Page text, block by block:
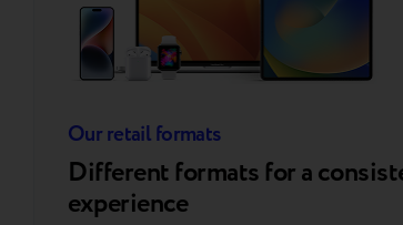
Our retail formats
Different formats for a
experience